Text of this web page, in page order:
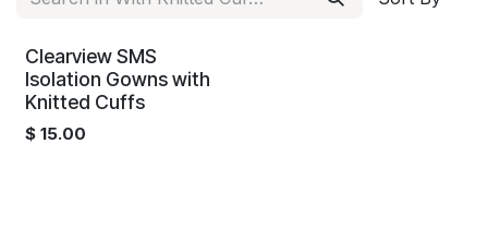
Clearview SMS
Isolation Gowns with
Knitted Cuffs
$ 15.00